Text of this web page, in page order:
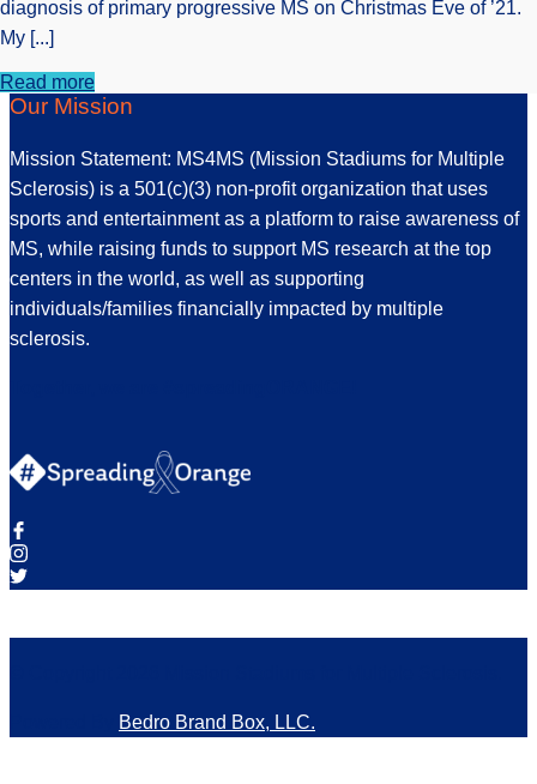
diagnosis of primary progressive MS on Christmas Eve of ’21.
My [...]
Read more
Our Mission
Mission Statement: MS4MS (Mission Stadiums for Multiple
Sclerosis) is a 501(c)(3) non-profit organization that uses
sports and entertainment as a platform to raise awareness of
MS, while raising funds to support MS research at the top
centers in the world, as well as supporting
individuals/families financially impacted by multiple
sclerosis.
Bedro Brand Box, LLC.